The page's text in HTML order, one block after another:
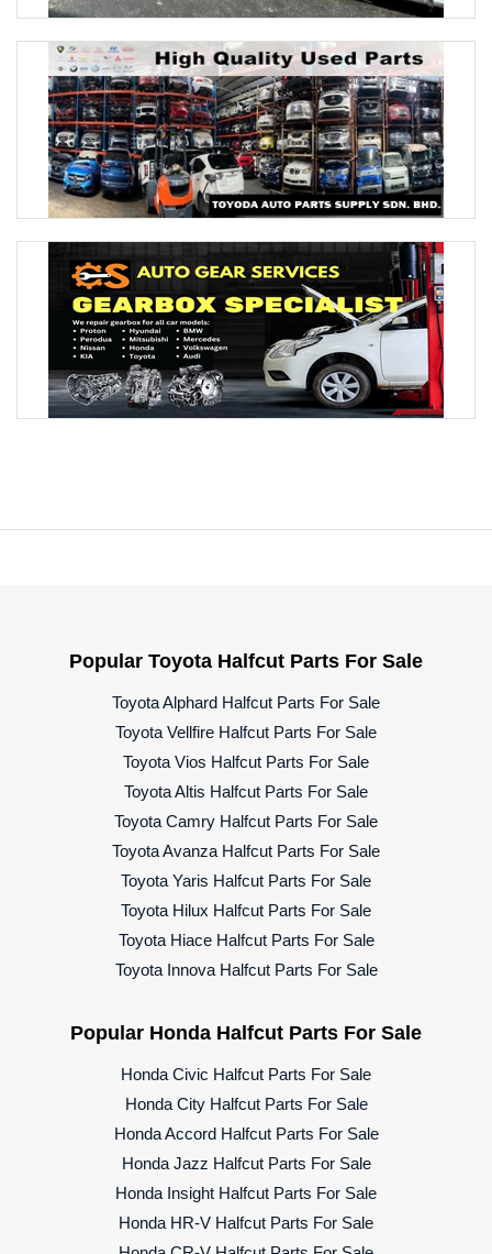
Popular Toyota Halfcut Parts For Sale
Toyota Alphard Halfcut Parts For Sale
Toyota Vellfire Halfcut Parts For Sale
Toyota Vios Halfcut Parts For Sale
Toyota Altis Halfcut Parts For Sale
Toyota Camry Halfcut Parts For Sale
Toyota Avanza Halfcut Parts For Sale
Toyota Yaris Halfcut Parts For Sale
Toyota Hilux Halfcut Parts For Sale
Toyota Hiace Halfcut Parts For Sale
Toyota Innova Halfcut Parts For Sale
Popular Honda Halfcut Parts For Sale
Honda Civic Halfcut Parts For Sale
Honda City Halfcut Parts For Sale
Honda Accord Halfcut Parts For Sale
Honda Jazz Halfcut Parts For Sale
Honda Insight Halfcut Parts For Sale
Honda HR-V Halfcut Parts For Sale